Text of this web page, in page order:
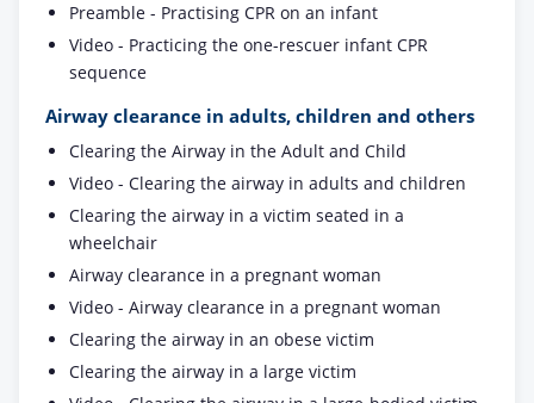
Preamble - Practising CPR on an infant
Video - Practicing the one-rescuer infant CPR
sequence
Airway clearance in adults, children and others
Clearing the Airway in the Adult and Child
Video - Clearing the airway in adults and children
Clearing the airway in a victim seated in a
wheelchair
Airway clearance in a pregnant woman
Video - Airway clearance in a pregnant woman
Clearing the airway in an obese victim
Clearing the airway in a large victim